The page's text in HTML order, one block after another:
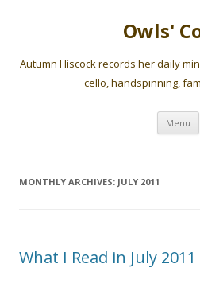
Owls'
Autumn Hiscock records her daily
cello, handspinning,
Menu
MONTHLY ARCHIVES: JULY 2011
What I Read in July 2011